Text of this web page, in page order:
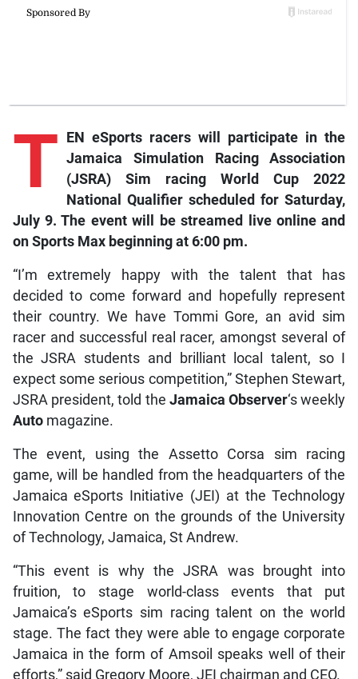
T EN eSports racers will participate in the
Jamaica Simulation Racing Association
(JSRA) Sim racing World Cup 2022
National Qualifier scheduled for Saturday,
July 9. The event will be streamed live online and
on Sports Maxbeginning at 6:00 pm.
“I’m extremely happy with the talent that has
decided to come forward and hopefully represent
their country. We have Tommi Gore, an avid sim
racer and successful real racer, amongst several of
the JSRA students and brilliant local talent, so I
expect some serious competition,” Stephen Stewart,
JSRA president, told the Jamaica Observer‘s weekly
Auto magazine.
The event, using the Assetto Corsa sim racing
game, will be handled from the headquarters of the
Jamaica eSports Initiative (JEI) at the Technology
Innovation Centre on the grounds of the University
of Technology, Jamaica, St Andrew.
“This event is why the JSRA was brought into
fruition, to stage world-class events that put
Jamaica’s eSports sim racing talent on the world
stage. The fact they were able to engage corporate
Jamaica in the form of Amsoil speaks well of their
efforts,” said Gregory Moore, JEI chairman and CEO.